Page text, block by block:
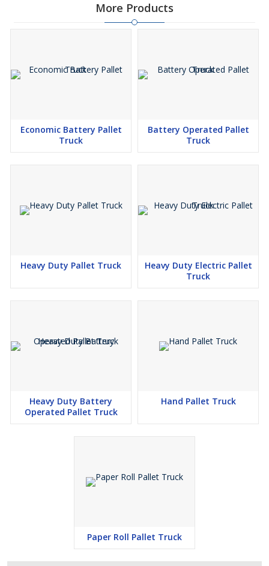
More Products
Economic Battery Pallet
Truck
Battery Operated Pallet
Truck
Heavy Duty Pallet Truck
Heavy Duty Electric Pallet
Truck
Heavy Duty Battery
Operated Pallet Truck
Hand Pallet Truck
Paper Roll Pallet Truck